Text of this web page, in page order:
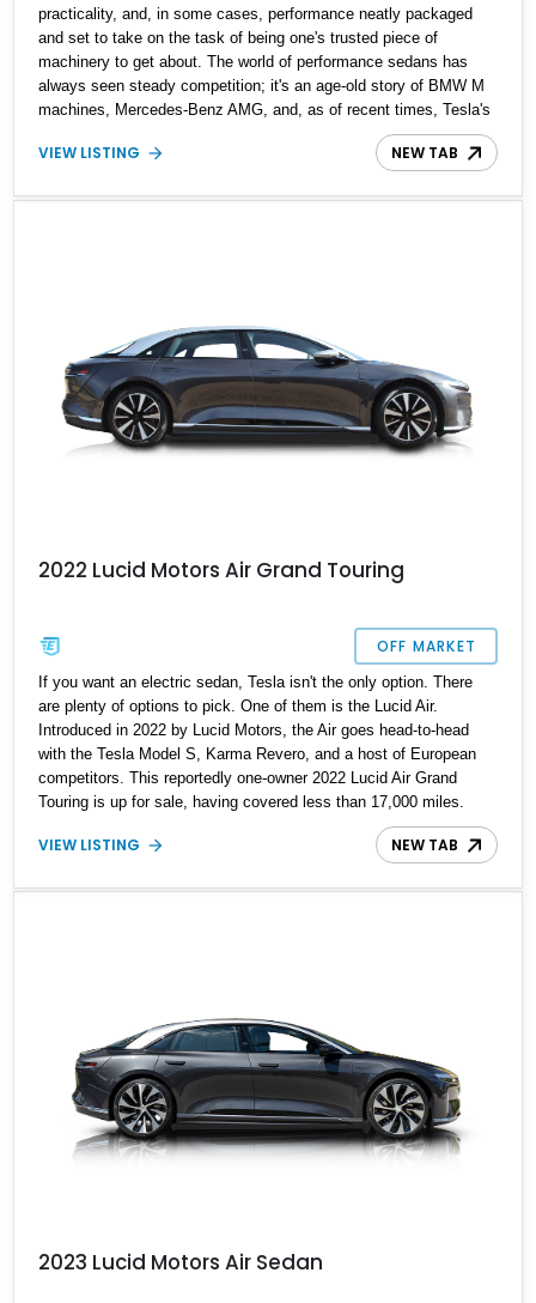
practicality, and, in some cases, performance neatly packaged
and set to take on the task of being one's trusted piece of
machinery to get about. The world of performance sedans has
always seen steady competition; it's an age-old story of BMW M
machines, Mercedes-Benz AMG, and, as of recent times, Tesla's
electrified performance machines. A closer look at the
performance sedan market and one would note a new entrant, the
redefine what electrified performance should be like. Present
VIEW LISTING NEW TAB
2022 Lucid Motors Air Grand Touring
OFF MARKET
If you want an electric sedan, Tesla isn't the only option. There
are plenty of options to pick. One of them is the Lucid Air.
Introduced in 2022 by Lucid Motors, the Air goes head-to-head
with the Tesla Model S, Karma Revero, and a host of European
competitors. This reportedly one-owner 2022 Lucid Air Grand
Touring is up for sale, having covered less than 17,000 miles.
Hence, it's a great opportunity for a lucky, discerning buyer to get
their hands on their next family sedan. Let us tell you a bit more
VIEW LISTING NEW TAB
2023 Lucid Motors Air Sedan